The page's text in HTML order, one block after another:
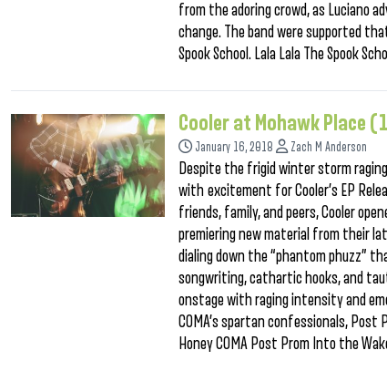
from the adoring crowd, as Luciano
change. The band were supported
Spook School. Lala Lala The Spook
Cooler at Mohawk Place
January 16, 2018 Zach M Anderson
Despite the frigid winter storm
with excitement for Cooler’s EP
friends, family, and peers, Cooler
premiering new material from their
dialing down the “phantom phuzz”
songwriting, cathartic hooks, and
onstage with raging intensity and
COMA’s spartan confessionals,
Honey COMA Post Prom Into the